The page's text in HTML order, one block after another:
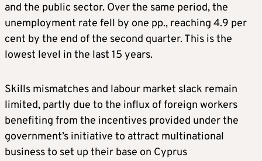
and the public sector. Over the same period, the
unemployment rate fell by one pp., reaching 4.9 per
cent by the end of the second quarter. This is the
lowest level in the last 15 years.
Skills mismatches and labour market slack remain
limited, partly due to the influx of foreign workers
benefiting from the incentives provided under the
government’s initiative to attract multinational
business to set up their base on Cyprus